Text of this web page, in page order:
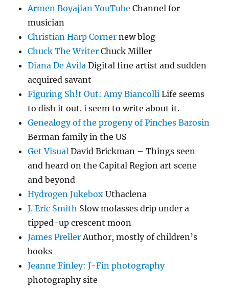
Armen Boyajian YouTube Channel for
musician
Christian Harp Corner new blog
Chuck The Writer Chuck Miller
Diana De Avila Digital fine artist and sudden
acquired savant
Figuring Sh!t Out: Amy Biancolli Life seems
to dish it out. i seem to write about it.
Genealogy of the progeny of Pinches Barosin
Berman family in the US
Get Visual David Brickman – Things seen
and heard on the Capital Region art scene
and beyond
Hydrogen Jukebox Uthaclena
J. Eric Smith Slow molasses drip under a
tipped-up crescent moon
James PrellerAuthor, mostly of children’s
books
Jeanne Finley: J-Fin photography
photography site